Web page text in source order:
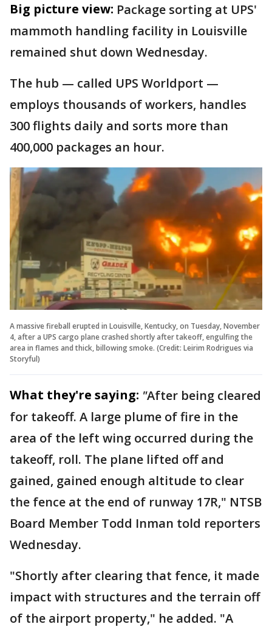
Big picture view: Package sorting at UPS'
mammoth handling facility in Louisville
remained shut down Wednesday.
The hub — called UPS Worldport —
employs thousands of workers, handles
300 flights daily and sorts more than
400,000 packages an hour.
A massive fireball erupted in Louisville, Kentucky, on Tuesday, November
4, after a UPS cargo plane crashed shortly after takeoff, engulfing the
area in flames and thick, billowing smoke. (Credit: Leirim Rodrigues via
Storyful)
What they're saying: "After being cleared
for takeoff. A large plume of fire in the
area of the left wing occurred during the
takeoff, roll. The plane lifted off and
gained, gained enough altitude to clear
the fence at the end of runway 17R," NTSB
Board Member Todd Inman told reporters
Wednesday.
"Shortly after clearing that fence, it made
impact with structures and the terrain off
of the airport property," he added. "A